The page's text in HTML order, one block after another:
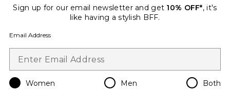
Sign up for our email newsletter and get 10% OFF*, it's
like having a stylish BFF.
Email Address
Women Men Both